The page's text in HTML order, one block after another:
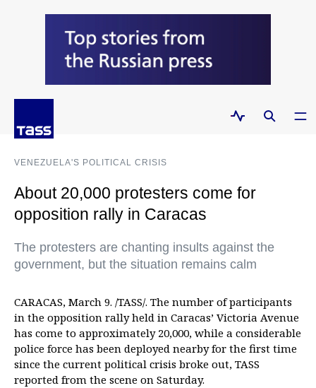
VENEZUELA'S POLITICAL CRISIS
About 20,000 protesters come for
opposition rally in Caracas
The protesters are chanting insults against the
government, but the situation remains calm
CARACAS, March 9. /TASS/. The number of participants
in the opposition rally held in Caracas’ Victoria Avenue
has come to approximately 20,000, while a considerable
police force has been deployed nearby for the first time
since the current political crisis broke out, TASS
reported from the scene on Saturday.